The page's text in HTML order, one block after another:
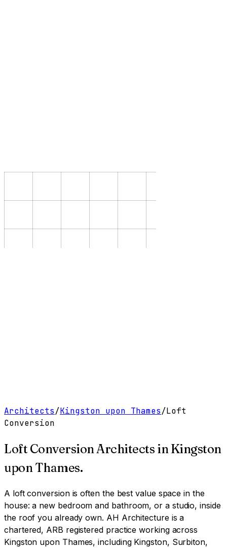
Architects/Kingston upon Thames/Loft
Conversion
Loft Conversion Architects inKingston
upon Thames.
A loft conversion is often the best value space in the
house: a new bedroom and bathroom, or a studio, inside
the roof you already own. AH Architecture is a
chartered, ARB registered practice working across
Kingston upon Thames, including Kingston, Surbiton,